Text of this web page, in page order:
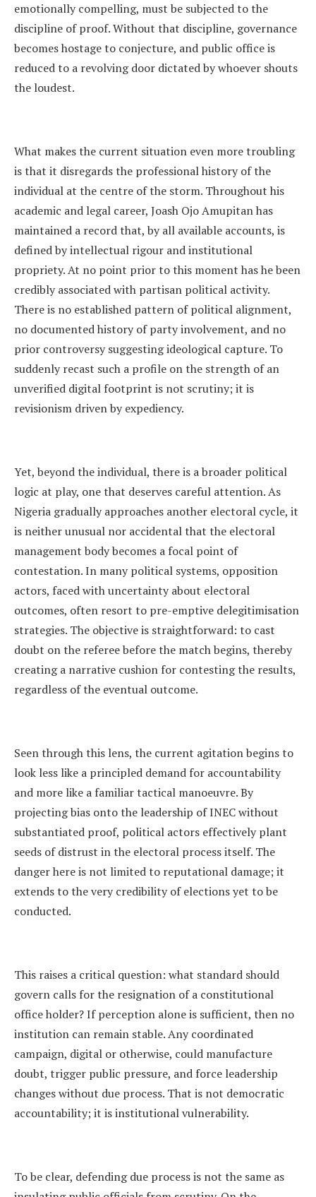
emotionally compelling, must be subjected to the
discipline of proof. Without that discipline, governance
becomes hostage to conjecture, and public office is
reduced to a revolving door dictated by whoever shouts
the loudest.
What makes the current situation even more troubling
is that it disregards the professional history of the
individual at the centre of the storm. Throughout his
academic and legal career, Joash Ojo Amupitan has
maintained a record that, by all available accounts, is
defined by intellectual rigour and institutional
propriety. At no point prior to this moment has he been
credibly associated with partisan political activity.
There is no established pattern of political alignment,
no documented history of party involvement, and no
prior controversy suggesting ideological capture. To
suddenly recast such a profile on the strength of an
unverified digital footprint is not scrutiny; it is
revisionism driven by expediency.
Yet, beyond the individual, there is a broader political
logic at play, one that deserves careful attention. As
Nigeria gradually approaches another electoral cycle, it
is neither unusual nor accidental that the electoral
management body becomes a focal point of
contestation. In many political systems, opposition
actors, faced with uncertainty about electoral
outcomes, often resort to pre-emptive delegitimisation
strategies. The objective is straightforward: to cast
doubt on the referee before the match begins, thereby
creating a narrative cushion for contesting the results,
regardless of the eventual outcome.
Seen through this lens, the current agitation begins to
look less like a principled demand for accountability
and more like a familiar tactical manoeuvre. By
projecting bias onto the leadership of INEC without
substantiated proof, political actors effectively plant
seeds of distrust in the electoral process itself. The
danger here is not limited to reputational damage; it
extends to the very credibility of elections yet to be
conducted.
This raises a critical question: what standard should
govern calls for the resignation of a constitutional
office holder? If perception alone is sufficient, then no
institution can remain stable. Any coordinated
campaign, digital or otherwise, could manufacture
doubt, trigger public pressure, and force leadership
changes without due process. That is not democratic
accountability; it is institutional vulnerability.
To be clear, defending due process is not the same as